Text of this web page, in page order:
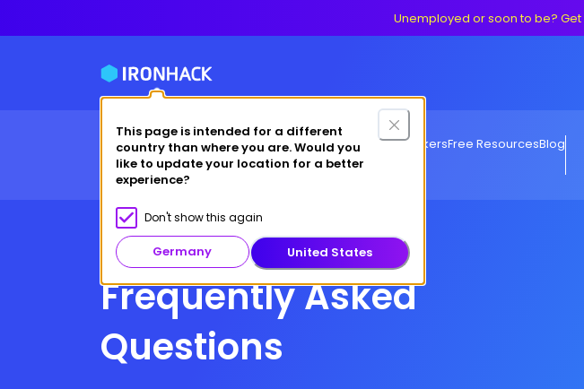
Unemployed or soon to be?
This page is intended for a different
country than where you are. Would you
like to update your location for a better
experience?
Don't show this again
Germany United States
Bootcamps Why Ironhack?
FinancingFor caseworkersFree ResourcesBlog
Frequently Asked
Questions